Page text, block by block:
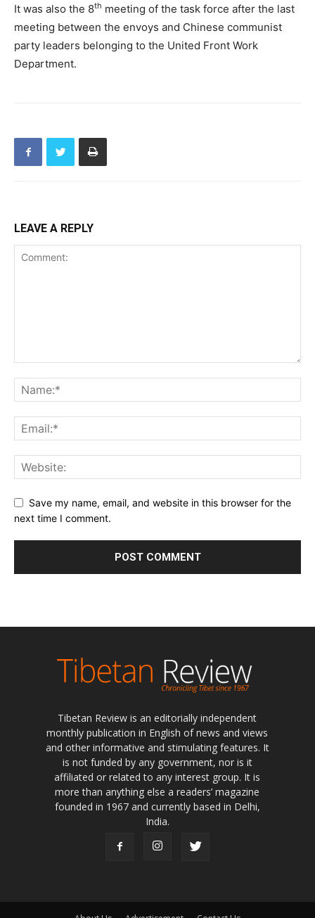
It was also the 8th meeting of the task force after the last
meeting between the envoys and Chinese communist
party leaders belonging to the United Front Work
Department.
LEAVE A REPLY
Save my name, email, and website in this browser for the
next time I comment.
Tibetan Review is an editorially independent
monthly publication in English of news and views
and other informative and stimulating features. It
is not funded by any government, nor is it
affiliated or related to any interest group. It is
more than anything else a readers’ magazine
founded in 1967 and currently based in Delhi,
India.